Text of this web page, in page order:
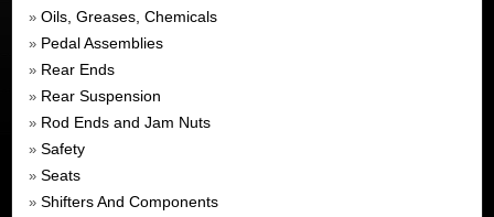
» Oils, Greases, Chemicals
» Pedal Assemblies
» Rear Ends
» Rear Suspension
» Rod Ends and Jam Nuts
» Safety
» Seats
» Shifters And Components